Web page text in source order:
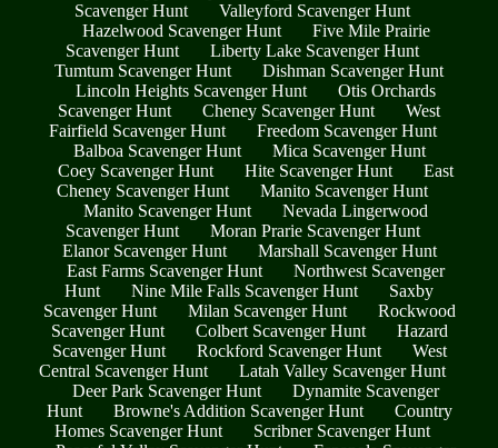
Scavenger Hunt
Valleyford Scavenger Hunt
Hazelwood Scavenger Hunt
Five Mile Prairie
Scavenger Hunt
Liberty Lake Scavenger Hunt
Tumtum Scavenger Hunt
Dishman Scavenger Hunt
Lincoln Heights Scavenger Hunt
Otis Orchards
Scavenger Hunt
Cheney Scavenger Hunt
West
Fairfield Scavenger Hunt
Freedom Scavenger Hunt
Balboa Scavenger Hunt
Mica Scavenger Hunt
Coey Scavenger Hunt
Hite Scavenger Hunt
East
Cheney Scavenger Hunt
Manito Scavenger Hunt
Manito Scavenger Hunt
Nevada Lingerwood
Scavenger Hunt
Moran Prarie Scavenger Hunt
Elanor Scavenger Hunt
Marshall Scavenger Hunt
East Farms Scavenger Hunt
Northwest Scavenger
Hunt
Nine Mile Falls Scavenger Hunt
Saxby
Scavenger Hunt
Milan Scavenger Hunt
Rockwood
Scavenger Hunt
Colbert Scavenger Hunt
Hazard
Scavenger Hunt
Rockford Scavenger Hunt
West
Central Scavenger Hunt
Latah Valley Scavenger Hunt
Deer Park Scavenger Hunt
Dynamite Scavenger
Hunt
Browne's Addition Scavenger Hunt
Country
Homes Scavenger Hunt
Scribner Scavenger Hunt